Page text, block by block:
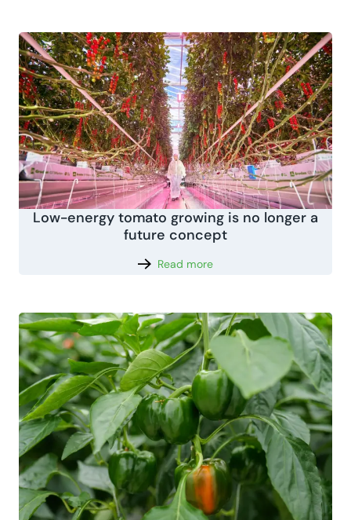
Low-energy tomato growing is no longer a
future concept
Read more